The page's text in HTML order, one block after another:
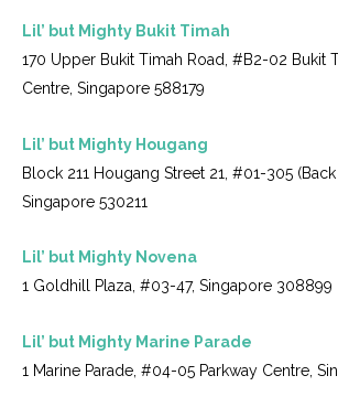
Lil’ but Mighty Bukit Timah
170 Upper Bukit Timah Road, #B2-02 Bukit
Centre, Singapore 588179
Lil’ but Mighty Hougang
Block 211 Hougang Street 21, #01-305 (Back
Singapore 530211
Lil’ but Mighty Novena
1 Goldhill Plaza, #03-47, Singapore 308899
Lil’ but Mighty Marine Parade
1 Marine Parade, #04-05 Parkway Centre,